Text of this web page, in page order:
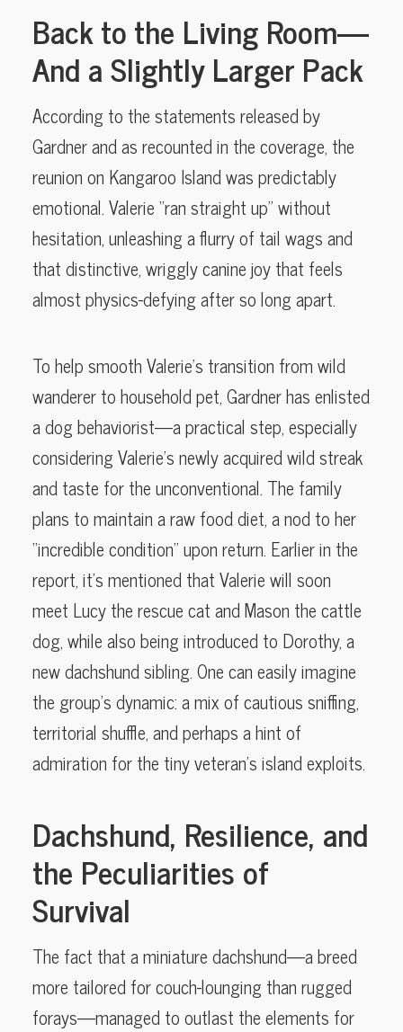
Back to the Living Room—
And a Slightly Larger Pack
According to the statements released by
Gardner and as recounted in the coverage, the
reunion on Kangaroo Island was predictably
emotional. Valerie “ran straight up” without
hesitation, unleashing a flurry of tail wags and
that distinctive, wriggly canine joy that feels
almost physics-defying after so long apart.
To help smooth Valerie’s transition from wild
wanderer to household pet, Gardner has enlisted
a dog behaviorist—a practical step, especially
considering Valerie’s newly acquired wild streak
and taste for the unconventional. The family
plans to maintain a raw food diet, a nod to her
“incredible condition” upon return. Earlier in the
report, it’s mentioned that Valerie will soon
meet Lucy the rescue cat and Mason the cattle
dog, while also being introduced to Dorothy, a
new dachshund sibling. One can easily imagine
the group’s dynamic: a mix of cautious sniffing,
territorial shuffle, and perhaps a hint of
admiration for the tiny veteran’s island exploits.
Dachshund, Resilience, and
the Peculiarities of
Survival
The fact that a miniature dachshund—a breed
more tailored for couch-lounging than rugged
forays—managed to outlast the elements for